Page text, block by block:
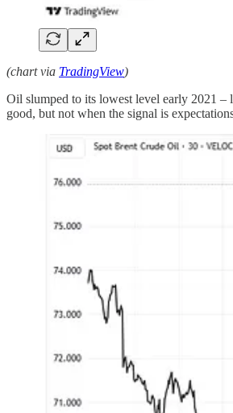
(chart via TradingView)
Oil slumped to its lowest level early 2021 –
good, but not when the signal is